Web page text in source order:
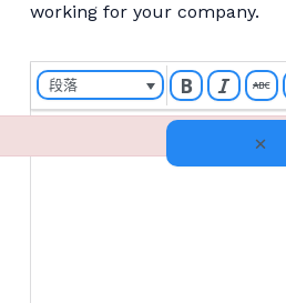
working for your company.
段落
×